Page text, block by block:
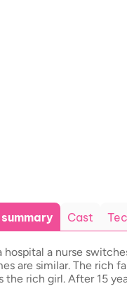
Cast
hospital a nurse
are similar. The rich
the rich girl. After 15